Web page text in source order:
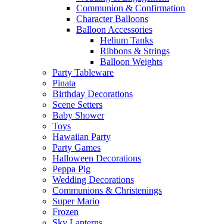
Communion & Confirmation
Character Balloons
Balloon Accessories
Helium Tanks
Ribbons & Strings
Balloon Weights
Party Tableware
Pinata
Birthday Decorations
Scene Setters
Baby Shower
Toys
Hawaiian Party
Party Games
Halloween Decorations
Peppa Pig
Wedding Decorations
Communions & Christenings
Super Mario
Frozen